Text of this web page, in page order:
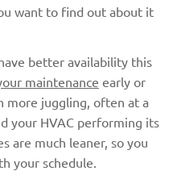
want to find out about it
better availability this
maintenance early or
more juggling, often at a
your HVAC performing its
are much leaner, so you
your schedule.